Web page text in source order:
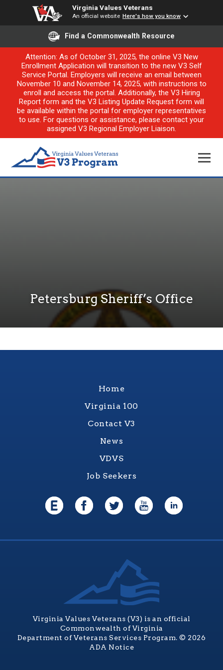
Virginia Values Veterans
An official website Here's how you know
Find a Commonwealth Resource
Attention: As of October 31, 2025, the online V3 New
Enrollment Application will transition to the new V3 Self
Service Portal. Employers will receive an email between
November 10 and November 14, 2025, with instructions to
enroll and access the portal. Additionally, the V3 Hiring
Report form and the V3 Listing Update Request form will
be available within the portal for employer representatives
to use. For questions or assistance, please contact your
assigned V3 Regional Employer Liaison.
Petersburg Sheriff’s Office
Home
Virginia 100
Contact V3
News
VDVS
Job Seekers
Virginia Values Veterans (V3) is an official
Commonwealth of Virginia
Department of Veterans Services Program. © 2026
ADA Notice